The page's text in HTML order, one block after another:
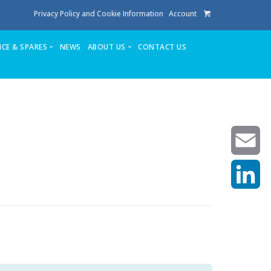
Privacy Policy and Cookie Information Account
& SPARES NEWS ABOUT US CONTACT US
Email